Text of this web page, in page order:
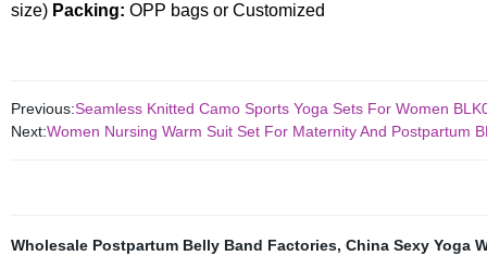
size) Packing: OPP bags or Customized
Previous:Seamless Knitted Camo Sports Yoga Sets For Women
Next:Women Nursing Warm Suit Set For Maternity And Postpartum
Wholesale Postpartum Belly Band Factories, China Sexy Yoga